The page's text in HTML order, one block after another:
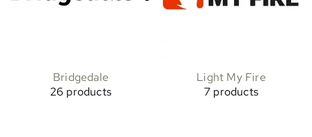
Bridgedale
26 products
Light My Fire
7 products